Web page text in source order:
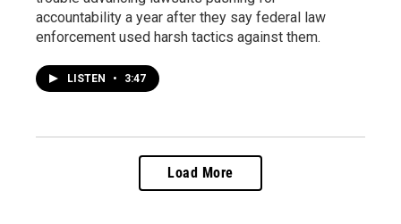
accountability a year after they say federal law
enforcement used harsh tactics against them.
LISTEN • 3:47
Load More